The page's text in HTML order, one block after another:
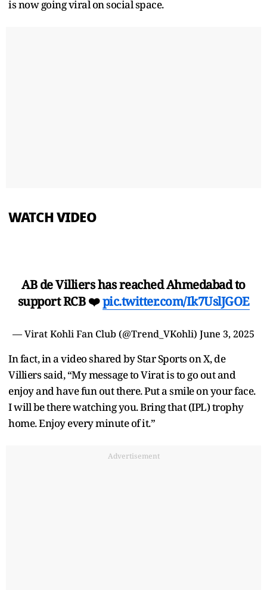
is now going viral on social space.
WATCH VIDEO
AB de Villiers has reached Ahmedabad to
support RCB ❤️pic.twitter.com/Ik7UslJGOE
— Virat Kohli Fan Club (@Trend_VKohli) June 3, 2025
In fact, in a video shared by Star Sports on X, de
Villiers said, “My message to Virat is to go out and
enjoy and have fun out there. Put a smile on your face.
I will be there watching you. Bring that (IPL) trophy
home. Enjoy every minute of it.”
Advertisement